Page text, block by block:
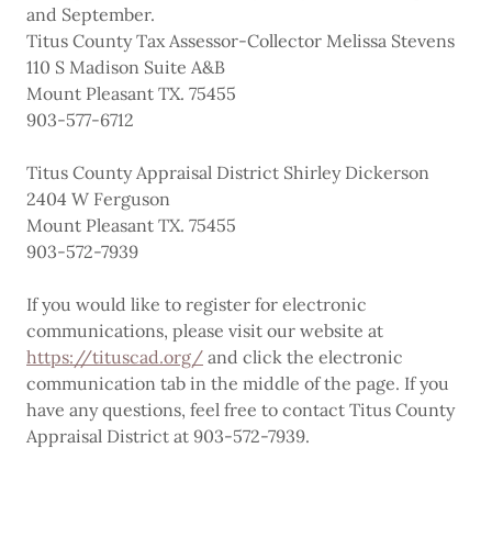
and September.
Titus County Tax Assessor-Collector Melissa Stevens
110 S Madison Suite A&B
Mount Pleasant TX. 75455
903-577-6712
Titus County Appraisal District Shirley Dickerson
2404 W Ferguson
Mount Pleasant TX. 75455
903-572-7939
If you would like to register for electronic
communications, please visit our website at
https://tituscad.org/ and click the electronic
communication tab in the middle of the page. If you
have any questions, feel free to contact Titus County
Appraisal District at 903-572-7939.